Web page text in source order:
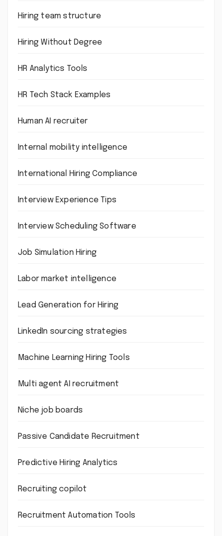
Hiring team structure
Hiring Without Degree
HR Analytics Tools
HR Tech Stack Examples
Human AI recruiter
Internal mobility intelligence
International Hiring Compliance
Interview Experience Tips
Interview Scheduling Software
Job Simulation Hiring
Labor market intelligence
Lead Generation for Hiring
LinkedIn sourcing strategies
Machine Learning Hiring Tools
Multi agent AI recruitment
Niche job boards
Passive Candidate Recruitment
Predictive Hiring Analytics
Recruiting copilot
Recruitment Automation Tools